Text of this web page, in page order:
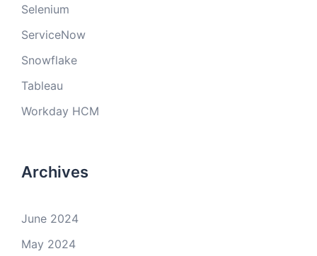
Selenium
ServiceNow
Snowflake
Tableau
Workday HCM
Archives
June 2024
May 2024